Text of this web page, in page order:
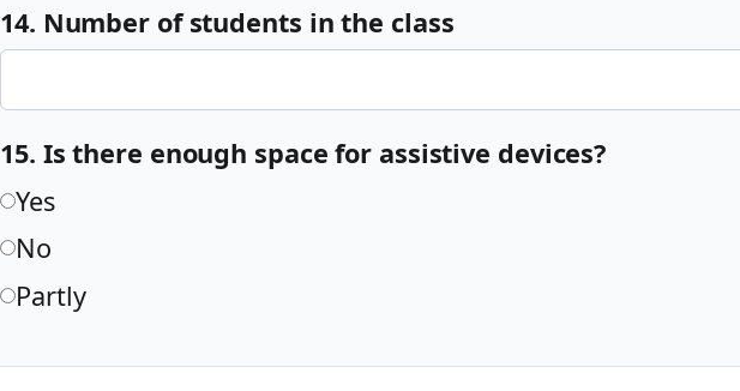
14. Number of students in the class
15. Is there enough space for assistive devices?
Yes
No
Partly